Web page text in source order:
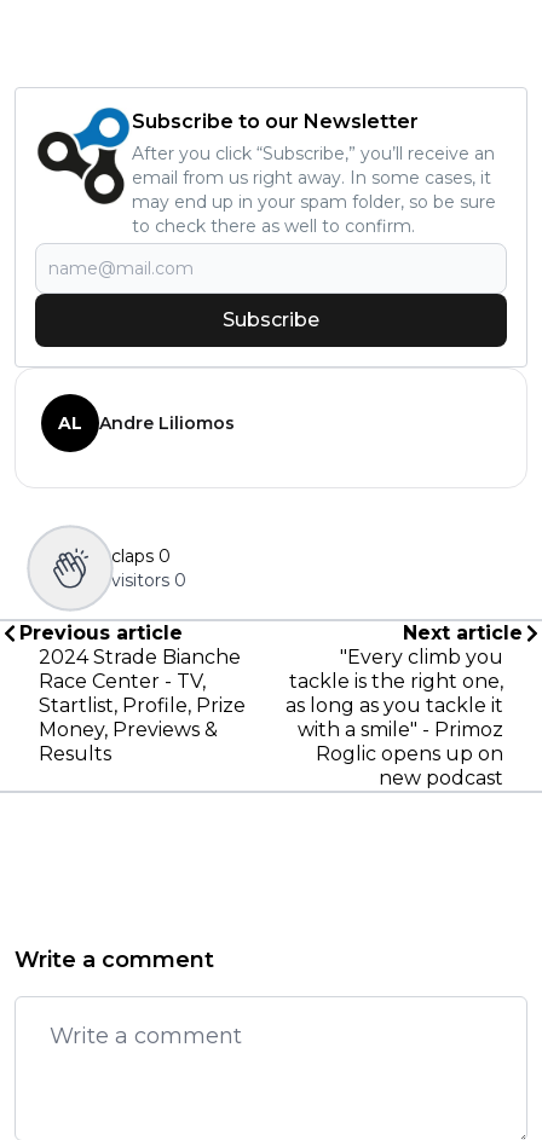
Subscribe to our Newsletter
After you click “Subscribe,” you’ll receive an
email from us right away. In some cases, it
may end up in your spam folder, so be sure
to check there as well to confirm.
Subscribe
AL Andre Liliomos
claps 0
visitors 0
Previous article
2024 Strade Bianche
Race Center - TV,
Startlist, Profile, Prize
Money, Previews &
Results
Next article
"Every climb you
tackle is the right one,
as long as you tackle it
with a smile" - Primoz
Roglic opens up on
new podcast
Write a comment